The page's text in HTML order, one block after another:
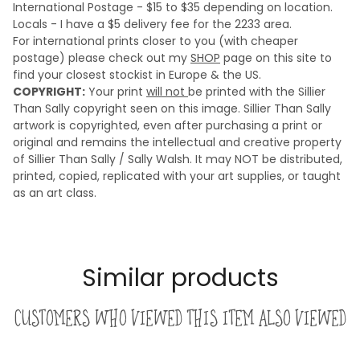
International Postage - $15 to $35 depending on location.
Locals - I have a $5 delivery fee for the 2233 area.
For international prints closer to you (with cheaper
postage) please check out my SHOP page on this site to
find your closest stockist in Europe & the US.
COPYRIGHT: Your print will not be printed with the Sillier
Than Sally copyright seen on this image. Sillier Than Sally
artwork is copyrighted, even after purchasing a print or
original and remains the intellectual and creative property
of Sillier Than Sally / Sally Walsh. It may NOT be distributed,
printed, copied, replicated with your art supplies, or taught
as an art class.
Similar products
Customers who viewed this item also viewed